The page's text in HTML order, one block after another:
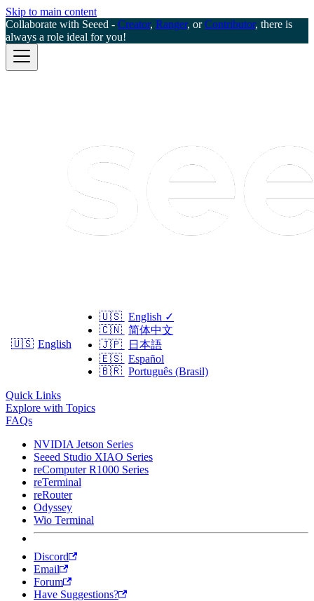
Skip to main content
Collaborate with Seeed - Creator, Ranger, orContributor, there is
always a role ideal for you!
🇺🇸 English
🇺🇸 English ✓
🇨🇳 简体中文
🇯🇵
日本語
🇪🇸 Español
🇧🇷 Português (Brasil)
Quick Links
Explore with Topics
FAQs
NVIDIA Jetson Series
Seeed Studio XIAO Series
reComputer R1000 Series
reTerminal
reRouter
Odyssey
Wio Terminal
Discord
Email
Forum
Have Suggestions?